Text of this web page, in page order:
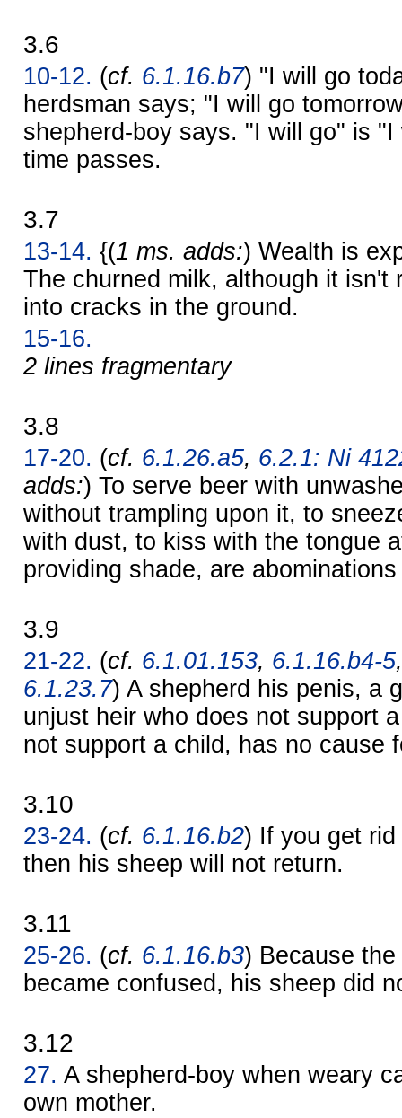
3.6
10-12. (cf. 6.1.16.b7) "I will go
herdsman says; "I will go
shepherd-boy says. "I will go" is
time passes.
3.7
13-14. {(1 ms. adds:) Wealth is
The churned milk, although it isn't
into cracks in the ground.
15-16.
2 lines fragmentary
3.8
17-20. (cf. 6.1.26.a5, 6.2.1: Ni
adds:) To serve beer with
without trampling upon it, to
with dust, to kiss with the tongue
providing shade, are
3.9
21-22. (cf. 6.1.01.153, 6.1.16.b4-5
6.1.23.7) A shepherd his penis, a
unjust heir who does not support
not support a child, has no cause
3.10
23-24. (cf. 6.1.16.b2) If you get
then his sheep will not return.
3.11
25-26. (cf. 6.1.16.b3) Because
became confused, his sheep did
3.12
27. A shepherd-boy when weary
own mother.